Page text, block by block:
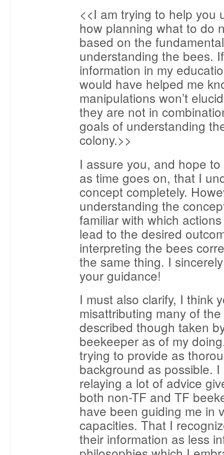
<<I am trying to help you
how planning what to do
based on the
understanding the bees.
information in my
would have helped me
manipulations won’t
they are not in
goals of understanding
colony.>>
I assure you, and hope
as time goes on, that I
concept completely.
understanding the
familiar with which
lead to the desired
interpreting the bees
the same thing. I
your guidance!
I must also clarify, I think
misattributing many of the
described though taken
beekeeper as of my
trying to provide as
background as possible.
relaying a lot of advice
both non-TF and TF
have been guiding me in
capacities. That I
their information as less